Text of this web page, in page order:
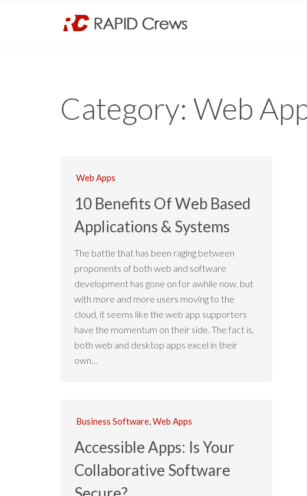
Category: Web
Web Apps
10 Benefits Of Web Based
Applications & Systems
The battle that has been raging between
proponents of both web and software
development has gone on for awhile now, but
with more and more users moving to the
cloud, it seems like the web app supporters
have the momentum on their side. The fact is,
both web and desktop apps excel in their
own…
Business Software,Web Apps
Accessible Apps: Is Your
Collaborative Software